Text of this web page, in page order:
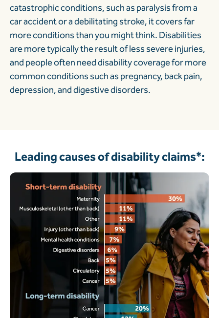
catastrophic conditions, such as paralysis from a
car accident or a debilitating stroke, it covers far
more conditions than you might think. Disabilities
are more typically the result of less severe injuries,
and people often need disability coverage for more
common conditions such as pregnancy, back pain,
depression, and digestive disorders.
Leading causes of disability claims*: